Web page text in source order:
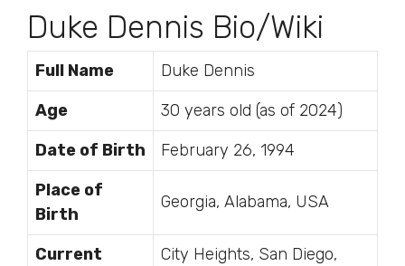
Duke Dennis Bio/Wiki
Full Name
Duke Dennis
Age
30 years old (as of 2024)
Date of Birth
February 26, 1994
Place of
Birth
Georgia, Alabama, USA
Current
City Heights, San Diego,